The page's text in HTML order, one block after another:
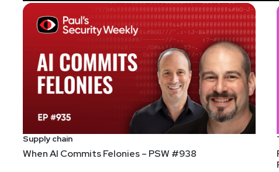
Supply chain
When AI Commits Felonies – PSW #938